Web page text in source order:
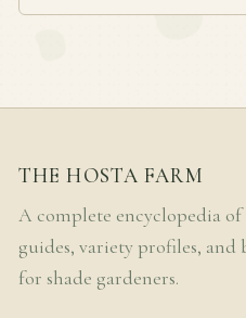
THE HOSTA FARM
A complete encyclopedia of
guides, variety profiles,
for shade gardeners.